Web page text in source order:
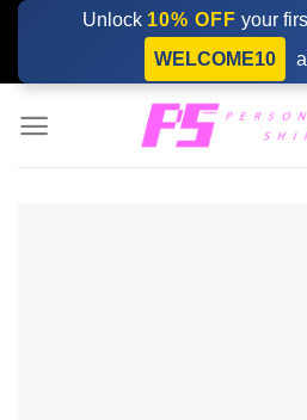
Skip
content
Unlock 10% OFF your
WELCOME10